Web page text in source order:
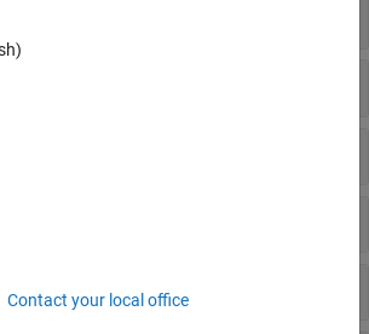
conversions
Contact your local office